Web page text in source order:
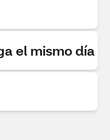
el mismo día